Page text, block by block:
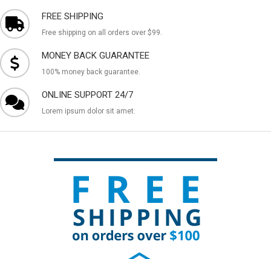
FREE SHIPPING
Free shipping on all orders over $99.
MONEY BACK GUARANTEE
100% money back guarantee.
ONLINE SUPPORT 24/7
Lorem ipsum dolor sit amet.